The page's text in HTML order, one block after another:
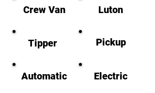
Crew Van Luton
Tipper Pickup
Automatic Electric